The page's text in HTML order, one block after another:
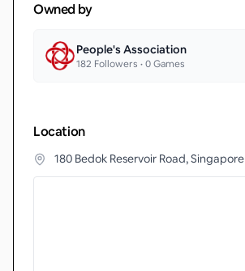
Owned by
People's Association
182 Followers •0Games
Location
180 Bedok Reservoir Road, Singapore